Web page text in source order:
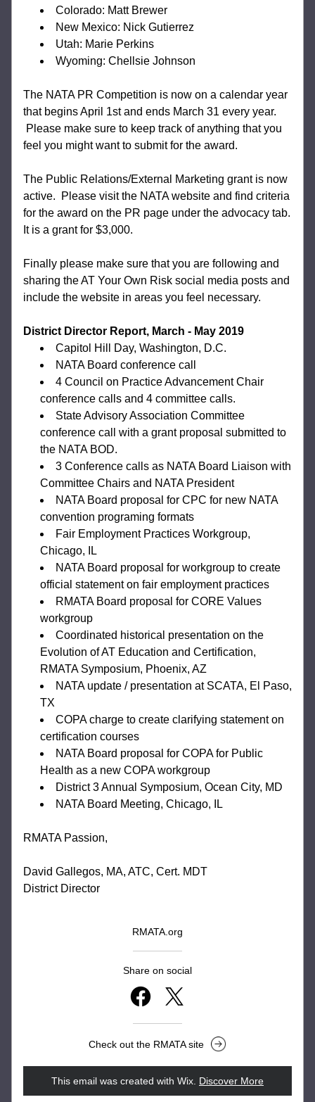
Colorado: Matt Brewer
New Mexico: Nick Gutierrez
Utah: Marie Perkins
Wyoming: Chellsie Johnson
The NATA PR Competition is now on a calendar year
that begins April 1st and ends March 31 every year.
Please make sure to keep track of anything that you
feel you might want to submit for the award.
The Public Relations/External Marketing grant is now
active.  Please visit the NATA website and find criteria
for the award on the PR page under the advocacy tab.
It is a grant for $3,000.
Finally please make sure that you are following and
sharing the AT Your Own Risk social media posts and
include the website in areas you feel necessary.
District Director Report, March - May 2019
Capitol Hill Day, Washington, D.C.
NATA Board conference call
4 Council on Practice Advancement Chair
conference calls and 4 committee calls.
State Advisory Association Committee
conference call with a grant proposal submitted to
the NATA BOD.
3 Conference calls as NATA Board Liaison with
Committee Chairs and NATA President
NATA Board proposal for CPC for new NATA
convention programing formats
Fair Employment Practices Workgroup,
Chicago, IL
NATA Board proposal for workgroup to create
official statement on fair employment practices
RMATA Board proposal for CORE Values
workgroup
Coordinated historical presentation on the
Evolution of AT Education and Certification,
RMATA Symposium, Phoenix, AZ
NATA update / presentation at SCATA, El Paso,
TX
COPA charge to create clarifying statement on
certification courses
NATA Board proposal for COPA for Public
Health as a new COPA workgroup
District 3 Annual Symposium, Ocean City, MD
NATA Board Meeting, Chicago, IL
RMATA Passion,
David Gallegos, MA, ATC, Cert. MDT
District Director
RMATA.org
Share on social
Check out the RMATA site
This email was created with Wix. Discover More